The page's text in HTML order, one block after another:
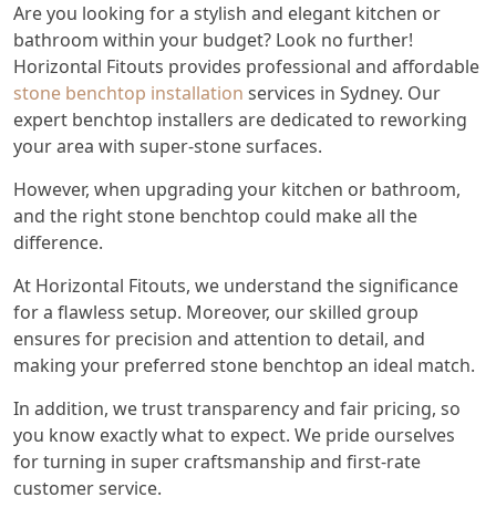
Are you looking for a stylish and elegant kitchen or
bathroom within your budget? Look no further!
Horizontal Fitouts provides professional and affordable
stone benchtop installation services in Sydney. Our
expert benchtop installers are dedicated to reworking
your area with super-stone surfaces.
However, when upgrading your kitchen or bathroom,
and the right stone benchtop could make all the
difference.
At Horizontal Fitouts, we understand the significance
for a flawless setup. Moreover, our skilled group
ensures for precision and attention to detail, and
making your preferred stone benchtop an ideal match.
In addition, we trust transparency and fair pricing, so
you know exactly what to expect. We pride ourselves
for turning in super craftsmanship and first-rate
customer service.